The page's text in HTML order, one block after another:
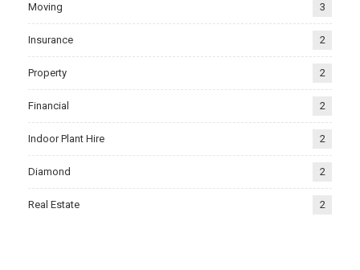
Moving 3
Insurance 2
Property 2
Financial 2
Indoor Plant Hire 2
Diamond 2
Real Estate 2